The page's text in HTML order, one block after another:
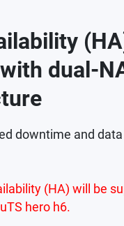
dual-
downtime and
(HA) will be
hero h6.